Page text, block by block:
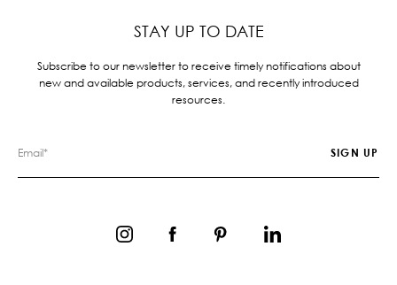
STAY UP TO DATE
Subscribe to our newsletter to receive timely notifications about
new and available products, services, and recently introduced
resources.